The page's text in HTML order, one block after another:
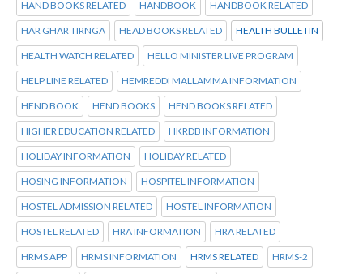
HAND BOOKS RELATED HANDBOOK HANDBOOK RELATED
HAR GHAR TIRNGA HEAD BOOKS RELATED HEALTH BULLETIN
HEALTH WATCH RELATED HELLO MINISTER LIVE PROGRAM
HELP LINE RELATED HEMREDDI MALLAMMA INFORMATION
HEND BOOK HEND BOOKS HEND BOOKS RELATED
HIGHER EDUCATION RELATED HKRDB INFORMATION
HOLIDAY INFORMATION HOLIDAY RELATED
HOSING INFORMATION HOSPITEL INFORMATION
HOSTEL ADMISSION RELATED HOSTEL INFORMATION
HOSTEL RELATED HRA INFORMATION HRA RELATED
HRMS APP HRMS INFORMATION HRMS RELATED HRMS-2